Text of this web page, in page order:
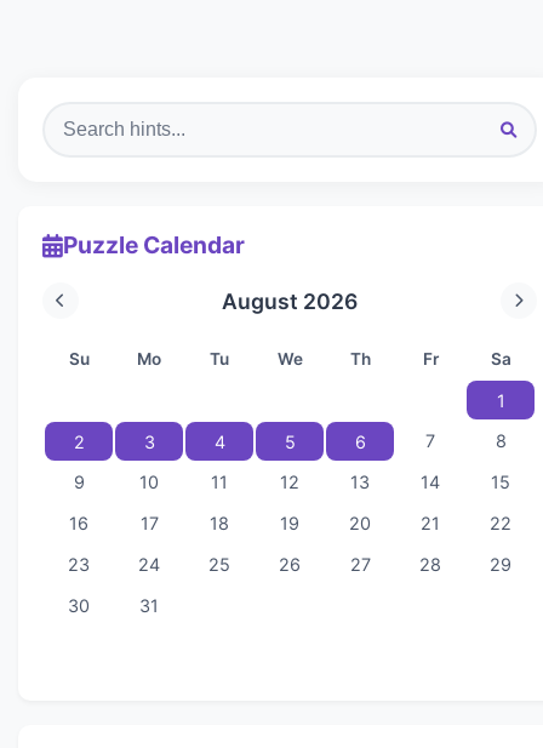
Puzzle Calendar
August 2026
Su Mo Tu We Th Fr Sa
1
2
3 4 5 6 7
8
9
10 11 12 13 14
15
16
17 18 19 20 21
22
23
24 25 26 27 28
29
30
31